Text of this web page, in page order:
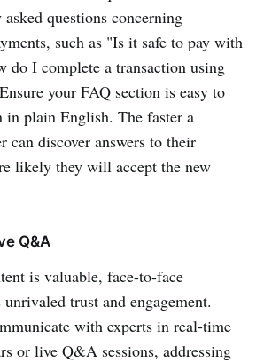
questions concerning
such as "Is it safe to pay with
do I complete a transaction using
your FAQ section is easy to
in plain English. The faster a
can discover answers to their
likely they will accept the new
Q&A
is valuable, face-to-face
trust and engagement.
with experts in real-time
or live Q&A sessions, addressing